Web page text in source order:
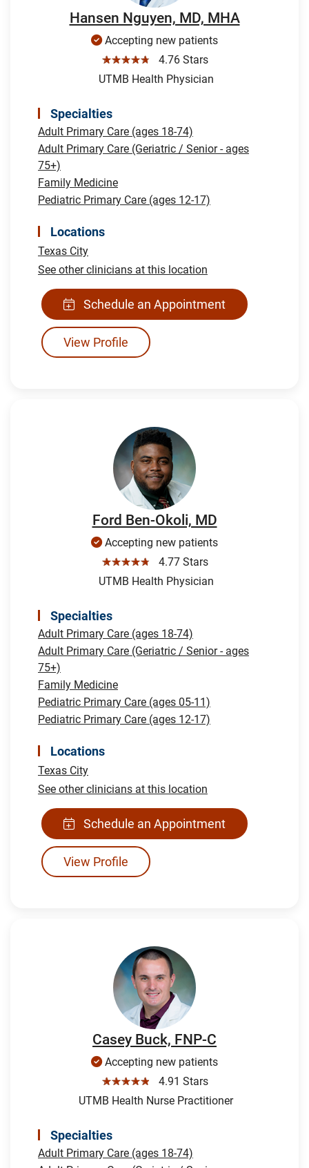
Hansen Nguyen, MD, MHA
Accepting new patients
☆☆☆☆☆
4.76 Stars
UTMB Health Physician
Specialties
Adult Primary Care (ages 18-74)
Adult Primary Care (Geriatric / Senior - ages
75+)
Family Medicine
Pediatric Primary Care (ages 12-17)
Locations
Texas City
See other clinicians at this location
Schedule an Appointment
View Profile
Ford Ben-Okoli, MD
Accepting new patients
☆☆☆☆☆
4.77 Stars
UTMB Health Physician
Specialties
Adult Primary Care (ages 18-74)
Adult Primary Care (Geriatric / Senior - ages
75+)
Family Medicine
Pediatric Primary Care (ages 05-11)
Pediatric Primary Care (ages 12-17)
Locations
Texas City
See other clinicians at this location
Schedule an Appointment
View Profile
Casey Buck, FNP-C
Accepting new patients
☆☆☆☆☆
4.91 Stars
UTMB Health Nurse Practitioner
Specialties
Adult Primary Care (ages 18-74)